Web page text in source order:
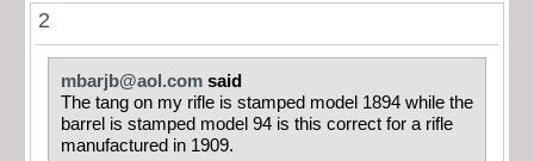
2
mbarjb@aol.com said
The tang on my rifle is stamped model 1894 while the
barrel is stamped model 94 is this correct for a rifle
manufactured in 1909.